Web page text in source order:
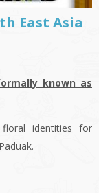
East Asia
known as
identities for